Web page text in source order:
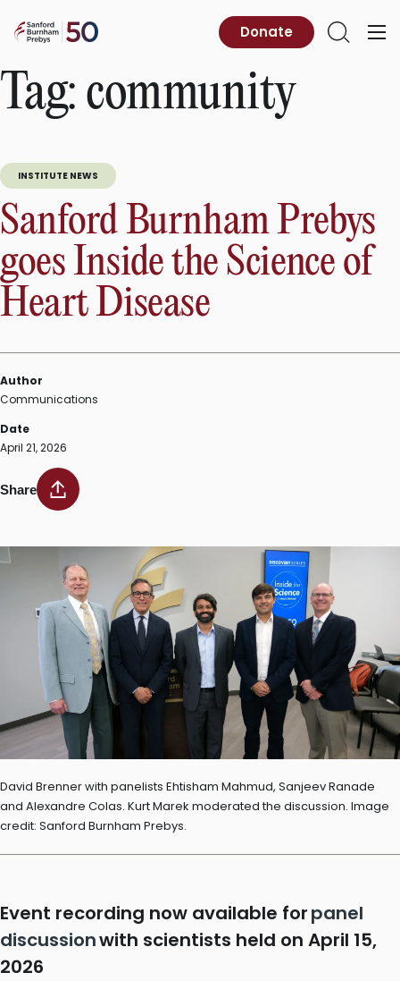
content
Sanford
Prebys
Primary
Open
Donate
Tag: community
INSTITUTE NEWS
Sanford Burnham Prebys
goes Inside the Science of
Heart Disease
Author
Communications
Date
April 21, 2026
Share
David Brenner with panelists Ehtisham Mahmud, Sanjeev Ranade
and Alexandre Colas. Kurt Marek moderated the discussion. Image
credit: Sanford Burnham Prebys.
Event recording now available forpanel
discussionwith scientists held on April 15,
2026